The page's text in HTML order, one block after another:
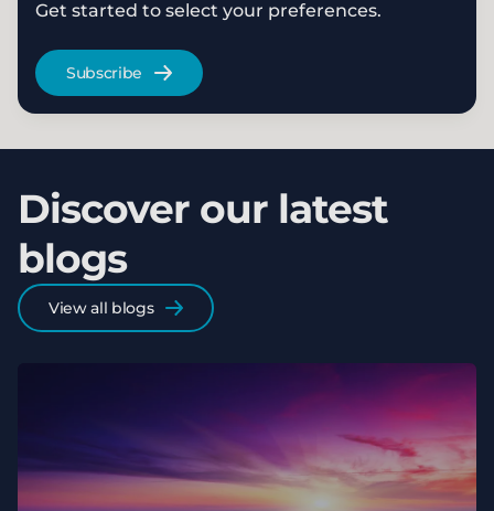
Get started to select your preferences.
Subscribe
Discover our latest
blogs
View all blogs